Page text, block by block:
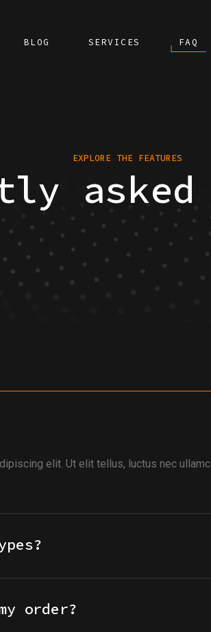
BLOG SERVICES FAQ
EXPLORE THE FEATURES
elit. Ut elit tellus, luctus nec
order?